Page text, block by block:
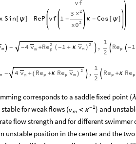
vf
x Sin ψ ReP vf 1 -
3 2
x
2
x0
κ - Cos ψ]
m  - -4 vm + 2
Rep
2
(-1 + κ vm )  ,
1
2
 Rep -1
m - 4 vm + 2
( Rep +κ Rep vm )  ,
1
2
 Rep +κ Rep
corresponds to a saddle fixed point (λ
stable for weak flows (vm < -1
κ
) and
flow strength and for different
unstable position in the center and the